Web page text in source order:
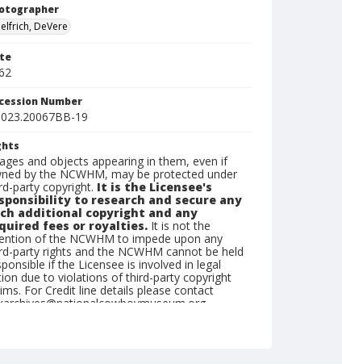
DeVere
Number
19
and objects appearing in them, even if
by the NCWHM, may be protected under
party copyright. It is the Licensee's
to research and secure any
additional copyright and any
fees or royalties. It is not the
of the NCWHM to impede upon any
party rights and the NCWHM cannot be held
if the Licensee is involved in legal
due to violations of third-party copyright
For Credit line details please contact